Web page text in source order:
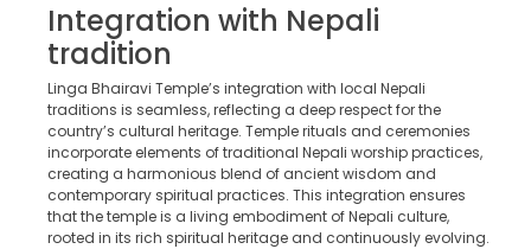
Integration with Nepali
tradition
Linga Bhairavi Temple’s integration with local Nepali
traditions is seamless, reflecting a deep respect for the
country’s cultural heritage. Temple rituals and ceremonies
incorporate elements of traditional Nepali worship practices,
creating a harmonious blend of ancient wisdom and
contemporary spiritual practices. This integration ensures
that the temple is a living embodiment of Nepali culture,
rooted in its rich spiritual heritage and continuously evolving.